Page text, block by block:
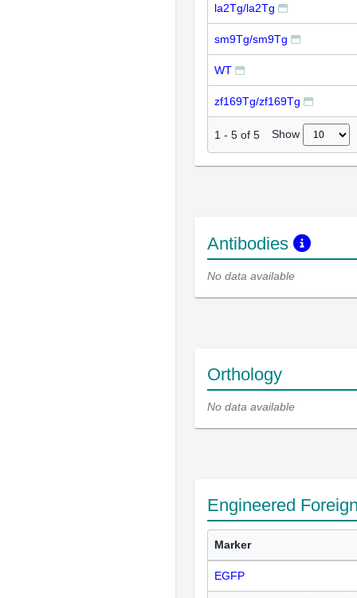
la2Tg/la2Tg
sm9Tg/sm9Tg
WT
zf169Tg/zf169Tg
1 - 5 of 5 Show
Antibodies
No data available
Orthology
No data available
Engineered
Marker
EGFP